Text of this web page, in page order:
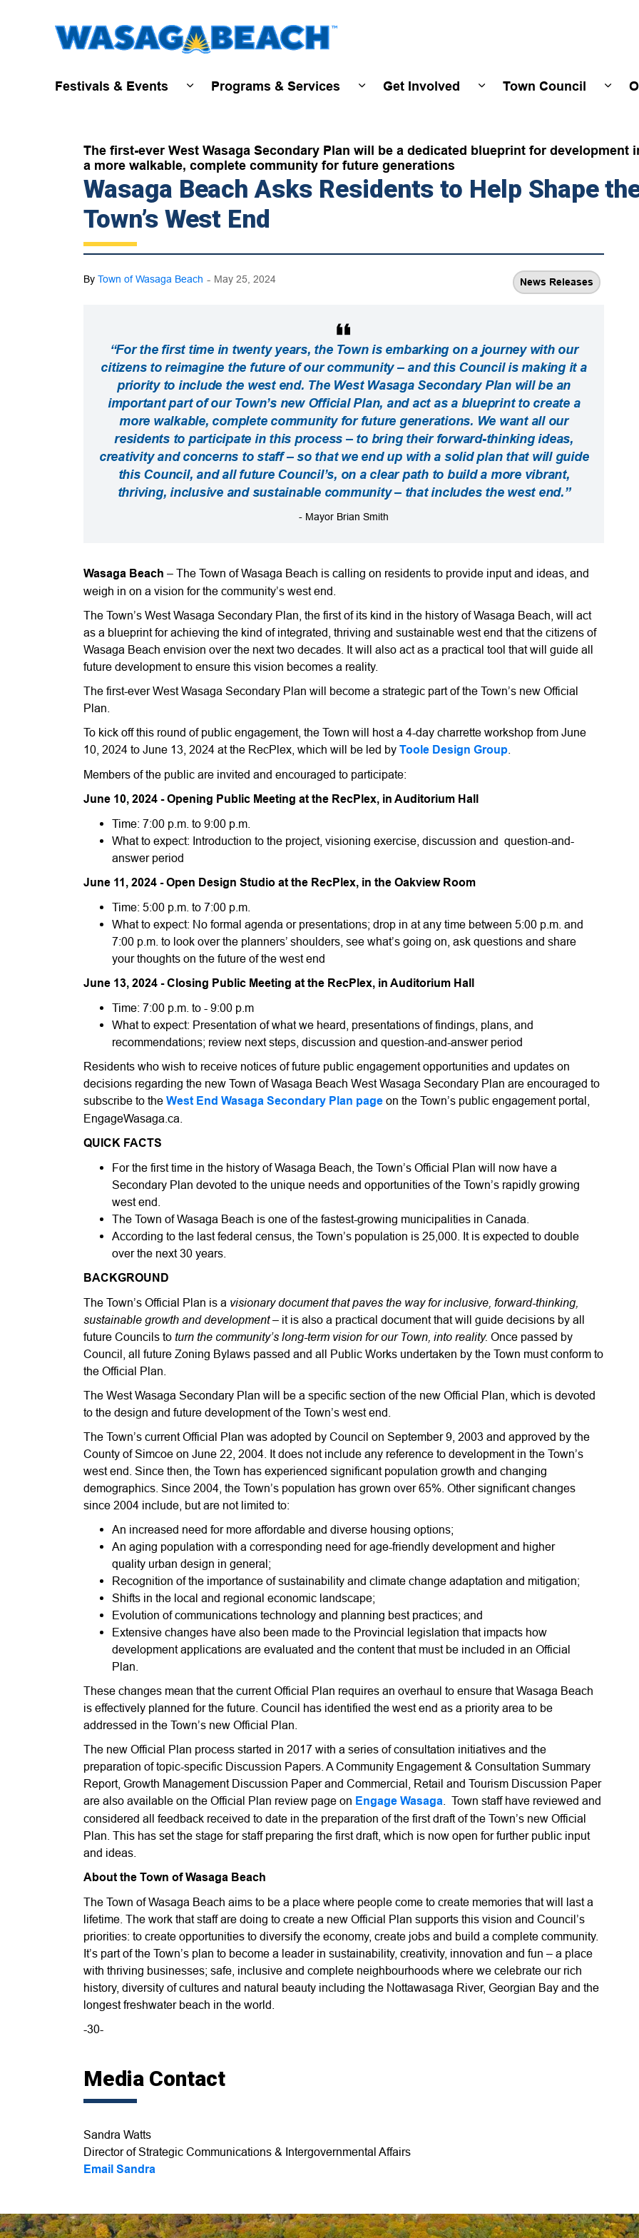
Town of Wasaga Beach
Festivals & Events
Programs & Services
Get Involved
Town Council
The first-ever West Wasaga Secondary Plan will be a dedicated blueprint for development
a more walkable, complete community for future generations
Wasaga Beach Asks Residents to Help Shape
Town’s West End
By Town of Wasaga Beach - May 25, 2024 News Releases
“For the first time in twenty years, the Town is embarking on a journey with our
citizens to reimagine the future of our community – and this Council is making it a
priority to include the west end. The West Wasaga Secondary Plan will be an
important part of our Town’s new Official Plan, and act as a blueprint to create a
more walkable, complete community for future generations. We want all our
residents to participate in this process – to bring their forward-thinking ideas,
creativity and concerns to staff – so that we end up with a solid plan that will guide
this Council, and all future Council’s, on a clear path to build a more vibrant,
thriving, inclusive and sustainable community – that includes the west end.”
- Mayor Brian Smith
Wasaga Beach – The Town of Wasaga Beach is calling on residents to provide input and ideas, and
weigh in on a vision for the community’s west end.
The Town’s West Wasaga Secondary Plan, the first of its kind in the history of Wasaga Beach, will act
as a blueprint for achieving the kind of integrated, thriving and sustainable west end that the citizens of
Wasaga Beach envision over the next two decades. It will also act as a practical tool that will guide all
future development to ensure this vision becomes a reality.
The first-ever West Wasaga Secondary Plan will become a strategic part of the Town’s new Official
Plan.
To kick off this round of public engagement, the Town will host a 4-day charrette workshop from June
10, 2024 to June 13, 2024 at the RecPlex, which will be led by Toole Design Group
Members of the public are invited and encouraged to participate:
June 10, 2024 - Opening Public Meeting at the RecPlex, in Auditorium Hall
Time: 7:00 p.m. to 9:00 p.m.
What to expect: Introduction to the project, visioning exercise, discussion and question-and-
answer period
June 11, 2024 - Open Design Studio at the RecPlex, in the Oakview Room
Time: 5:00 p.m. to 7:00 p.m.
What to expect: No formal agenda or presentations; drop in at any time between 5:00 p.m. and
7:00 p.m. to look over the planners’ shoulders, see what’s going on, ask questions and share
your thoughts on the future of the west end
June 13, 2024 - Closing Public Meeting at the RecPlex, in Auditorium Hall
Time: 7:00 p.m. to - 9:00 p.m
What to expect: Presentation of what we heard, presentations of findings, plans, and
recommendations; review next steps, discussion and question-and-answer period
Residents who wish to receive notices of future public engagement opportunities and updates on
decisions regarding the new Town of Wasaga Beach West Wasaga Secondary Plan are encouraged to
subscribe to the West End Wasaga Secondary Plan page on the Town’s public engagement portal,
EngageWasaga.ca.
QUICK FACTS
For the first time in the history of Wasaga Beach, the Town’s Official Plan will now have a
Secondary Plan devoted to the unique needs and opportunities of the Town’s rapidly growing
west end.
The Town of Wasaga Beach is one of the fastest-growing municipalities in Canada.
According to the last federal census, the Town’s population is 25,000. It is expected to double
over the next 30 years.
BACKGROUND
The Town’s Official Plan is a visionary document that paves the way for inclusive, forward-thinking,
sustainable growth and development– it is also a practical document that will guide decisions by all
future Councils to turn the community’s long-term vision for our Town, into reality. Once passed by
Council, all future Zoning Bylaws passed and all Public Works undertaken by the Town must conform to
the Official Plan.
The West Wasaga Secondary Plan will be a specific section of the new Official Plan, which is devoted
to the design and future development of the Town’s west end.
The Town’s current Official Plan was adopted by Council on September 9, 2003 and approved by the
County of Simcoe on June 22, 2004. It does not include any reference to development in the Town’s
west end. Since then, the Town has experienced significant population growth and changing
demographics. Since 2004, the Town’s population has grown over 65%. Other significant changes
since 2004 include, but are not limited to:
An increased need for more affordable and diverse housing options;
An aging population with a corresponding need for age-friendly development and higher
quality urban design in general;
Recognition of the importance of sustainability and climate change adaptation and mitigation;
Shifts in the local and regional economic landscape;
Evolution of communications technology and planning best practices; and
Extensive changes have also been made to the Provincial legislation that impacts how
development applications are evaluated and the content that must be included in an Official
Plan.
These changes mean that the current Official Plan requires an overhaul to ensure that Wasaga Beach
is effectively planned for the future. Council has identified the west end as a priority area to be
addressed in the Town’s new Official Plan.
The new Official Plan process started in 2017 with a series of consultation initiatives and the
preparation of topic-specific Discussion Papers. A Community Engagement & Consultation Summary
Report, Growth Management Discussion Paper and Commercial, Retail and Tourism Discussion Paper
are also available on the Official Plan review page on Engage Wasaga . Town staff have reviewed and
considered all feedback received to date in the preparation of the first draft of the Town’s new Official
Plan. This has set the stage for staff preparing the first draft, which is now open for further public input
and ideas.
About the Town of Wasaga Beach
The Town of Wasaga Beach aims to be a place where people come to create memories that will last a
lifetime. The work that staff are doing to create a new Official Plan supports this vision and Council’s
priorities: to create opportunities to diversify the economy, create jobs and build a complete community.
It’s part of the Town’s plan to become a leader in sustainability, creativity, innovation and fun – a place
with thriving businesses; safe, inclusive and complete neighbourhoods where we celebrate our rich
history, diversity of cultures and natural beauty including the Nottawasaga River, Georgian Bay and the
longest freshwater beach in the world.
-30-
Media Contact
Sandra Watts
Director of Strategic Communications & Intergovernmental Affairs
Email Sandra